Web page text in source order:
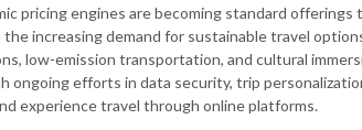
pricing engines are becoming standard
increasing demand for sustainable travel
low-emission transportation, and cultural
ongoing efforts in data security, trip
experience travel through online platforms.